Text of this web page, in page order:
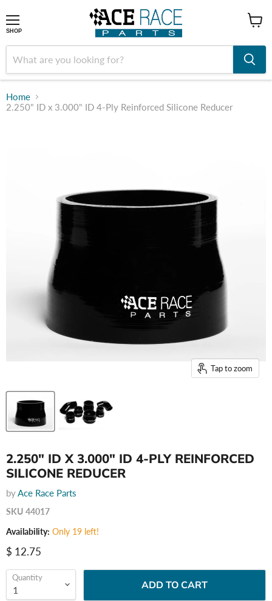
SHOP
Home
2.250" ID x 3.000" ID 4-Ply Reinforced Silicone Reducer
Tap to zoom
2.250" ID X 3.000" ID 4-PLY REINFORCED
SILICONE REDUCER
byAce Race Parts
SKU 44017
Availability: Only 19 left!
Current price
$ 12.75
Quantity
ADD TO CART